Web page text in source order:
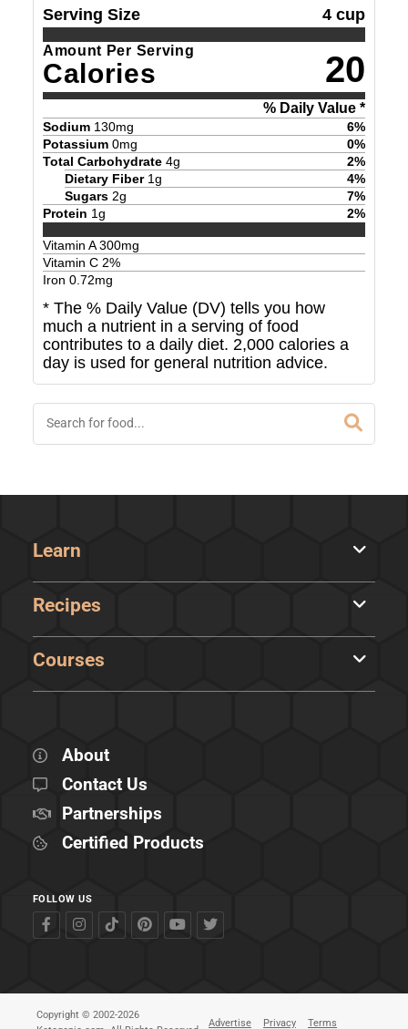
Serving Size 4 cup
Amount Per Serving
Calories 20
% Daily Value *
Sodium 130mg 6%
Potassium 0mg 0%
Total Carbohydrate 4g 2%
Dietary Fiber 1g 4%
Sugars 2g 7%
Protein 1g 2%
Vitamin A300mg
Vitamin C 2%
Iron 0.72mg
* The % Daily Value (DV) tells you how
much a nutrient in a serving of food
contributes to a daily diet. 2,000 calories a
day is used for general nutrition advice.
Learn
Recipes
Courses
About
Contact Us
Partnerships
Certified Products
FOLLOW US
Copyright © 2002-2026
Advertise Privacy Terms